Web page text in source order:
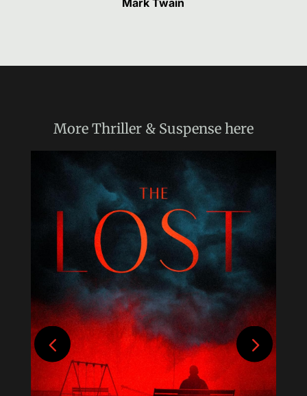
More Thriller & Suspensehere